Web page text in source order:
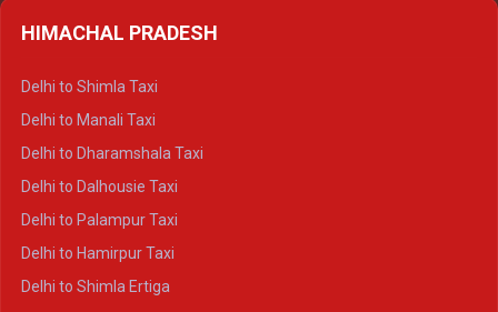
HIMACHAL PRADESH
Delhi to Shimla Taxi
Delhi to Manali Taxi
Delhi to Dharamshala Taxi
Delhi to Dalhousie Taxi
Delhi to Palampur Taxi
Delhi to Hamirpur Taxi
Delhi to Shimla Ertiga